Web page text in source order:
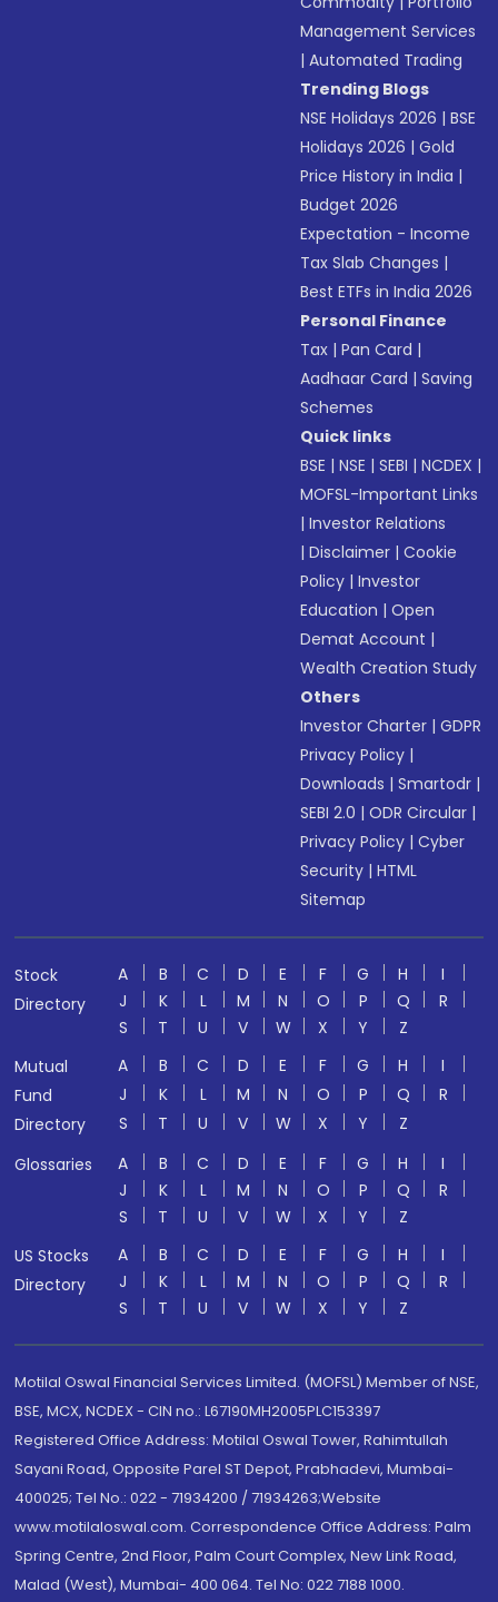
Management Services
|Automated Trading
Trending Blogs
NSE Holidays 2026 |BSE
Holidays 2026 |Gold
Price History in India |
Budget 2026
Expectation - Income
Tax Slab Changes |
Best ETFs in India 2026
Personal Finance
Tax |Pan Card |
Aadhaar Card |Saving
Schemes
Quick links
BSE |NSE |SEBI |NCDEX |
MOFSL-Important Links
|Investor Relations
|Disclaimer |Cookie
Policy |Investor
Education |Open
Demat Account |
Wealth Creation Study
Others
Investor Charter |GDPR
Privacy Policy |
Downloads |Smartodr |
SEBI 2.0 |ODR Circular |
Privacy Policy |Cyber
Security |HTML
Sitemap
Stock
Directory
A B C D E F G H
I
J
K L M N O P Q
R
S
T U V W X Y
Z
Mutual
Fund
Directory
A B C D E F G H
I
J
K L M N O P Q
R
S
T U V W X Y
Z
Glossaries
A B C D E F G H
I
J
K L M N O P Q
R
S
T U V W X Y
Z
US Stocks
Directory
A B C D E F G H
I
J
K L M N O P Q
R
S
T U V W X Y Z
Motilal Oswal Financial Services Limited. (MOFSL) Member of NSE,
BSE, MCX, NCDEX - CIN no.: L67190MH2005PLC153397
Registered Office Address: Motilal Oswal Tower, Rahimtullah
Sayani Road, Opposite Parel ST Depot, Prabhadevi, Mumbai-
400025; Tel No.: 022 - 71934200 / 71934263;Website
www.motilaloswal.com. Correspondence Office Address: Palm
Spring Centre, 2nd Floor, Palm Court Complex, New Link Road,
Malad (West), Mumbai- 400 064. Tel No: 022 7188 1000.